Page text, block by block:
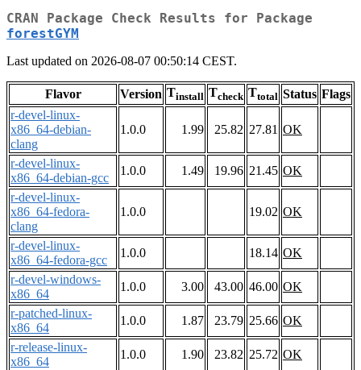
CRAN Package Check Results for Package
forestGYM
Last updated on 2026-08-07 00:50:14 CEST.
Flavor Version Tinstall Tcheck Ttotal Status Flags
r-devel-linux-
x86_64-debian-
clang
1.0.0 1.99 25.82 27.81 OK
r-devel-linux-
x86_64-debian-gcc
1.0.0 1.49 19.96 21.45 OK
r-devel-linux-
x86_64-fedora-
clang
1.0.0 19.02 OK
r-devel-linux-
x86_64-fedora-gcc
1.0.0 18.14 OK
r-devel-windows-
x86_64
1.0.0 3.00 43.00 46.00 OK
r-patched-linux-
x86_64
1.0.0 1.87 23.79 25.66 OK
r-release-linux-
x86_64
1.0.0 1.90 23.82 25.72 OK